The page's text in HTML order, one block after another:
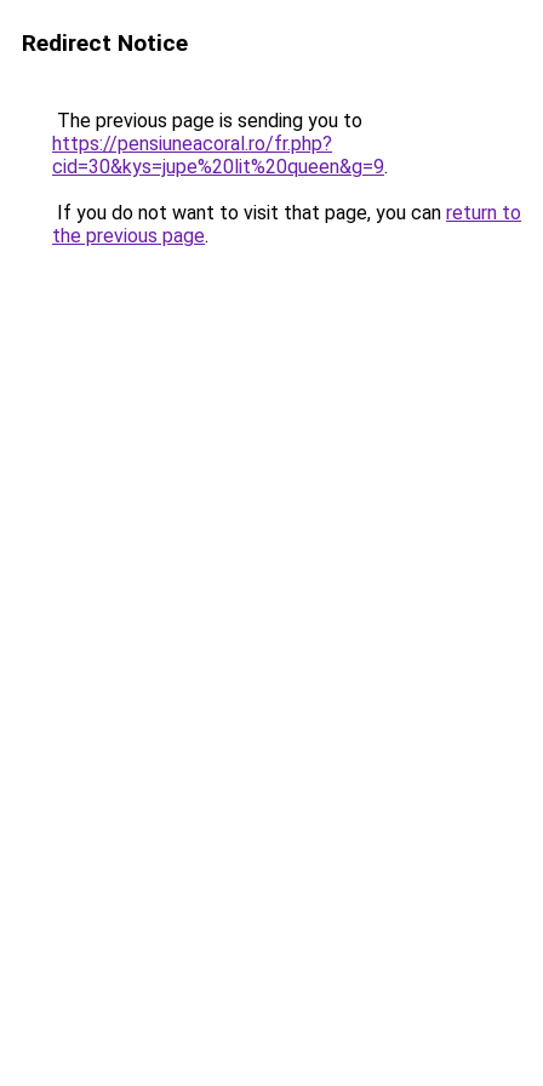
Redirect Notice
The previous page is sending you to
https://pensiuneacoral.ro/fr.php?
cid=30&kys=jupe%20lit%20queen&g=9.
If you do not want to visit that page, you can return to
the previous page.